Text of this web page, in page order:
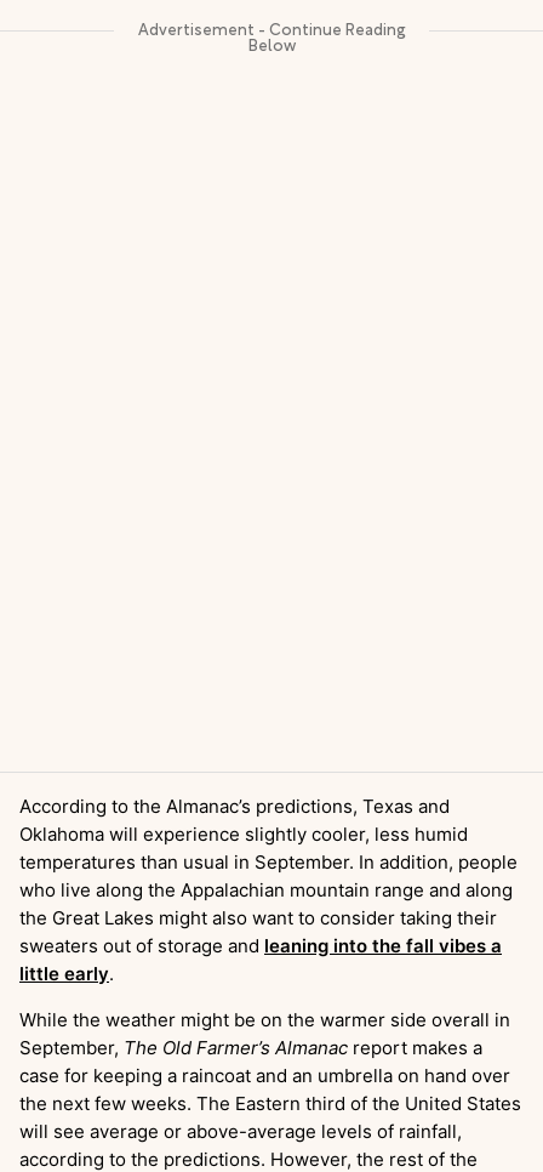
According to the Almanac’s predictions, Texas and
Oklahoma will experience slightly cooler, less humid
temperatures than usual in September. In addition, people
who live along the Appalachian mountain range and along
the Great Lakes might also want to consider taking their
sweaters out of storage and leaning into the fall vibes a
little early.
While the weather might be on the warmer side overall in
September, The Old Farmer’s Almanac report makes a
case for keeping a raincoat and an umbrella on hand over
the next few weeks. The Eastern third of the United States
will see average or above-average levels of rainfall,
according to the predictions. However, the rest of the